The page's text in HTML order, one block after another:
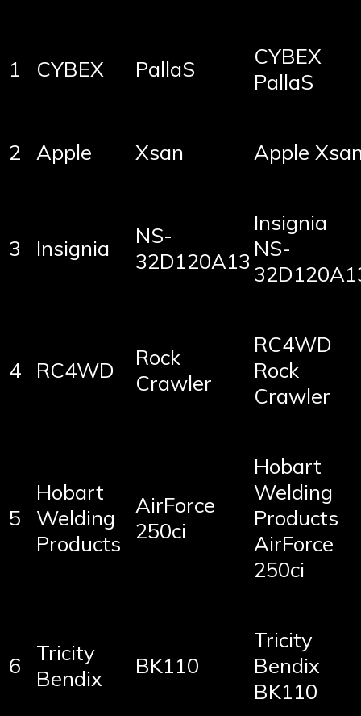
1 CYBEX PallaS
CYBEX
PallaS
2 Apple Xsan Apple
3 Insignia
NS-
32D120A13
Insignia
NS-
4 RC4WD
Rock
Crawler
RC4WD
Rock
Crawler
5
Hobart
Welding
Products
AirForce
250ci
Hobart
Welding
Products
AirForce
250ci
6
Tricity
Bendix
BK110
Tricity
Bendix
BK110